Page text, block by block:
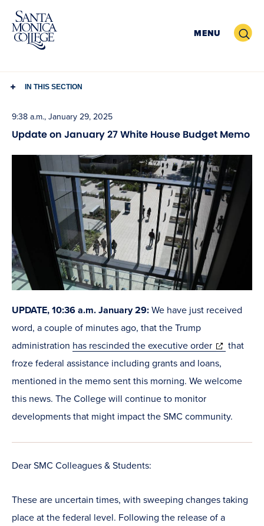
Skip
content
MENU Search
IN THIS SECTION
9:38 a.m., January 29, 2025
Update on January 27 White House Budget Memo
UPDATE, 10:36 a.m. January 29: We have just received
word, a couple of minutes ago, that the Trump
administration has rescinded the executive order(opens
in
new
that
froze federal assistance including grants and loans,
mentioned in the memo sent this morning. We welcome
this news. The College will continue to monitor
developments that might impact the SMC community.
Dear SMC Colleagues & Students:
These are uncertain times, with sweeping changes taking
place at the federal level. Following the release of a